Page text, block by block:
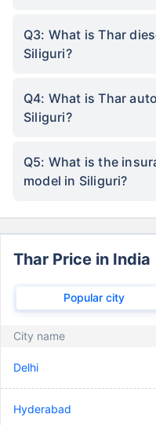
Q3: What is Thar
Siliguri?
Q4: What is Thar
Siliguri?
Q5: What is the
model in Siliguri?
Thar Price in India
Popular city
City name
Delhi
Hyderabad